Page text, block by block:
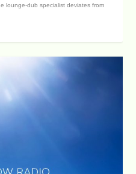
lounge-dub specialist deviates from